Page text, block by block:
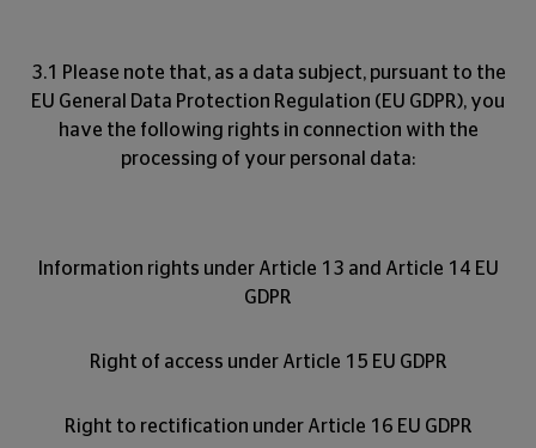
3.1 Please note that, as a data subject, pursuant to the
EU General Data Protection Regulation (EU GDPR), you
have the following rights in connection with the
processing of your personal data:
Information rights under Article 13 and Article 14 EU
GDPR
Right of access under Article 15 EU GDPR
Right to rectification under Article 16 EU GDPR